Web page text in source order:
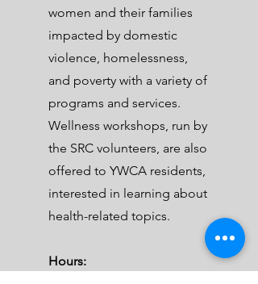
women and their families
impacted by domestic
violence, homelessness,
and poverty with a variety of
programs and services.
Wellness workshops, run by
the SRC volunteers, are also
offered to YWCA residents,
interested in learning about
health-related topics.
Hours: